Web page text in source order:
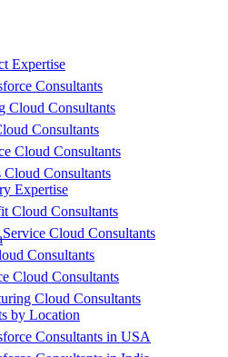
Expertise
Consultants
Cloud Consultants
Consultants
Cloud Consultants
Consultants
Expertise
Cloud Consultants
Cloud Consultants
Consultants
Cloud Consultants
Cloud Consultants
by Location
Consultants in USA